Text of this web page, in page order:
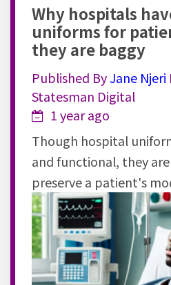
Why hospitals
uniforms for
they are baggy
Published ByJane Njeri
Statesman Digital
1 year ago
Though hospital
and functional, they
preserve a patient's